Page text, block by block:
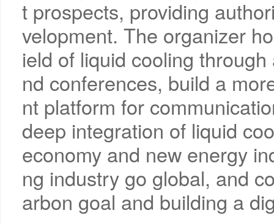
t prospects, providing
velopment. The organizer
ield of liquid cooling
nd conferences, build a
nt platform for
deep integration of liquid
economy and new energy
ng industry go global, and
arbon goal and building a